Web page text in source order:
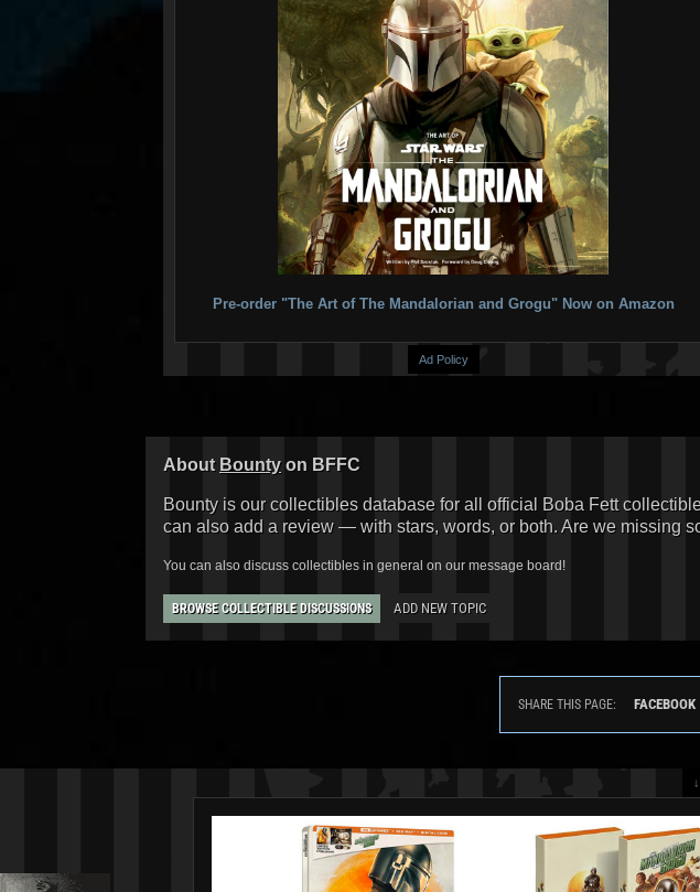
Pre-order "The Art of The Mandalorian and Grogu" Now on Amazon
Ad Policy
About Bounty on BFFC
Bounty is our collectibles database for all official Boba Fett
can also add a review — with stars, words, or both. Are we missing
You can also discuss collectibles in general on our message board!
BROWSE COLLECTIBLE DISCUSSIONS ADD NEW TOPIC
SHARE THIS PAGE: FACEBOOK